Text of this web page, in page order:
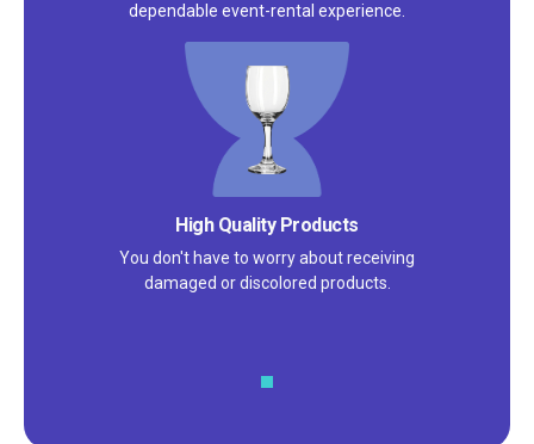
dependable event-rental experience.
High Quality Products
You don't have to worry about receiving
damaged or discolored products.